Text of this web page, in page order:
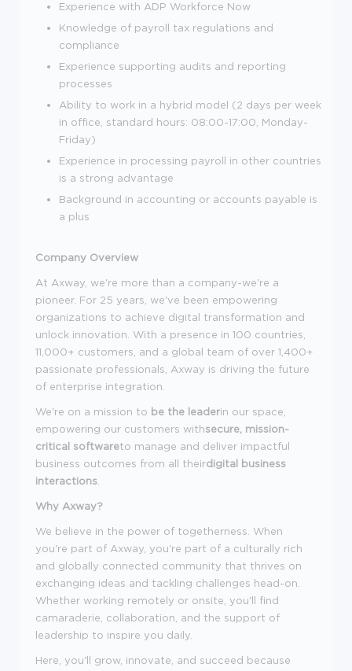
Experience with ADP Workforce Now
Knowledge of payroll tax regulations and
compliance
Experience supporting audits and reporting
processes
Ability to work in a hybrid model (2 days per week
in office, standard hours: 08:00-17:00, Monday-
Friday)
Experience in processing payroll in other countries
is a strong advantage
Background in accounting or accounts payable is
a plus
Company Overview
At Axway, we're more than a company-we're a
pioneer. For 25 years, we've been empowering
organizations to achieve digital transformation and
unlock innovation. With a presence in 100 countries,
11,000+ customers, and a global team of over 1,400+
passionate professionals, Axway is driving the future
of enterprise integration.
We're on a mission to be the leaderin our space,
empowering our customers withsecure, mission-
critical softwareto manage and deliver impactful
business outcomes from all theirdigital business
interactions
Why Axway?
We believe in the power of togetherness. When
you're part of Axway, you're part of a culturally rich
and globally connected community that thrives on
exchanging ideas and tackling challenges head-on.
Whether working remotely or onsite, you'll find
camaraderie, collaboration, and the support of
leadership to inspire you daily.
Here, you'll grow, innovate, and succeed because